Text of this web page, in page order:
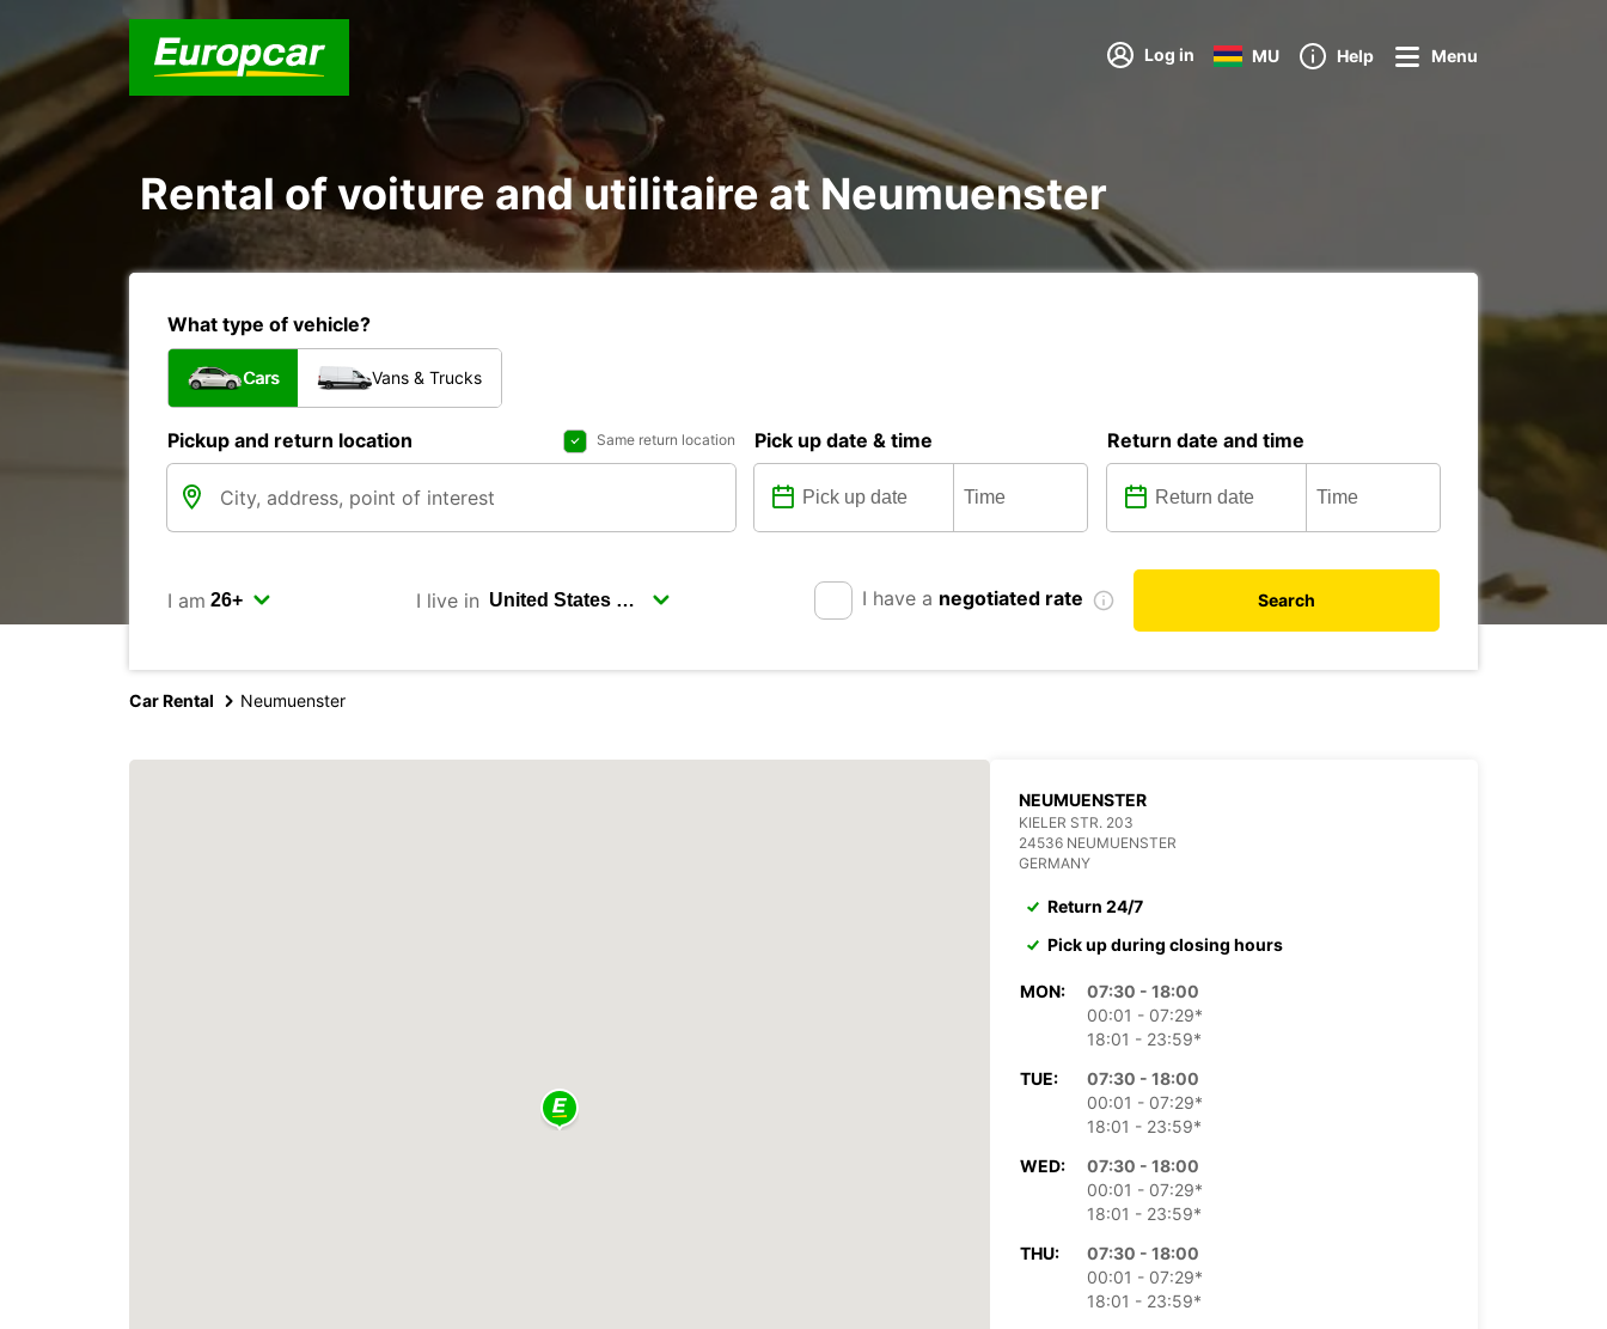
Log in MU Help Menu
Rental of voiture and utilitaire at Neumuenster
What type of vehicle?
Cars Vans & Trucks
Pickup and return location Same return location Pick up date & time Return date and time
I am I live in I have a negotiated rate Search
Car Rental Neumuenster
NEUMUENSTER
KIELER STR. 203
24536 NEUMUENSTER
GERMANY
Return 24/7
Pick up during closing hours
MON:
07:30 - 18:00
00:01 - 07:29*
18:01 - 23:59*
TUE:
07:30 - 18:00
00:01 - 07:29*
18:01 - 23:59*
WED:
07:30 - 18:00
00:01 - 07:29*
18:01 - 23:59*
THU:
07:30 - 18:00
00:01 - 07:29*
18:01 - 23:59*